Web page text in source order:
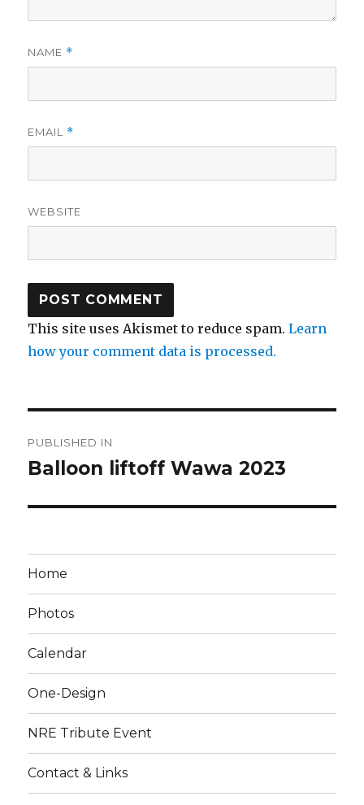
NAME *
EMAIL *
WEBSITE
This site uses Akismet to reduce spam.Learn
how your comment data is processed.
navigation
PUBLISHED IN
Balloon liftoff Wawa 2023
Home
Photos
Calendar
One-Design
NRE Tribute Event
Contact & Links